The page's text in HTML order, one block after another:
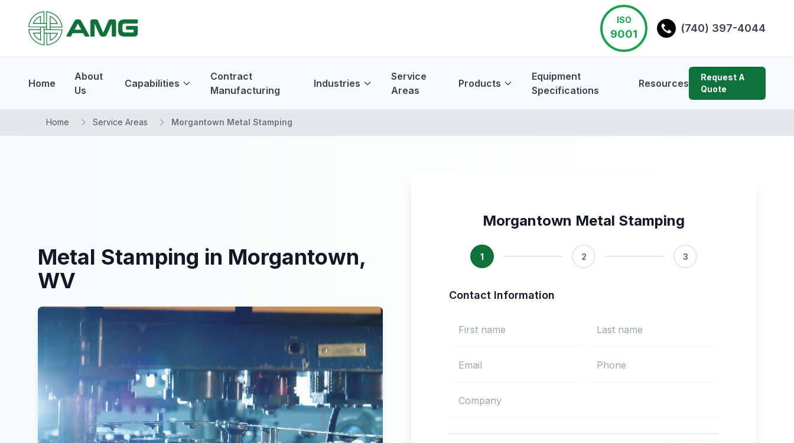
ISO
9001 (740) 397-4044
Home
About
Us
Capabilities
Contract
Manufacturing
Industries
Service
Areas
Products
Equipment
Specifications
Resources
Request A
Quote
Home Service Areas Morgantown Metal Stamping
Metal Stamping in Morgantown,
WV
Morgantown Metal Stamping
1 2 3
Contact Information